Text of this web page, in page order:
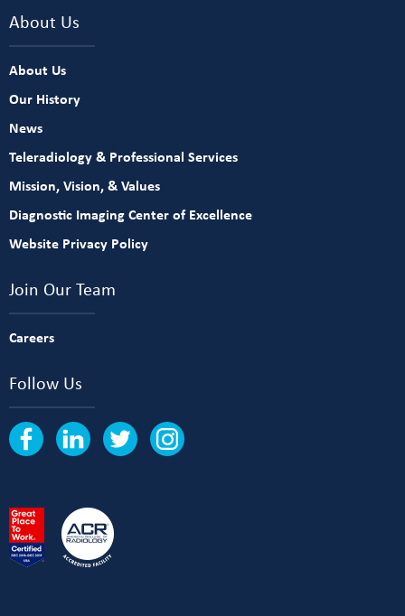
About Us
About Us
Our History
News
Teleradiology & Professional Services
Mission, Vision, & Values
Diagnostic Imaging Center of Excellence
Website Privacy Policy
Join Our Team
Careers
Follow Us